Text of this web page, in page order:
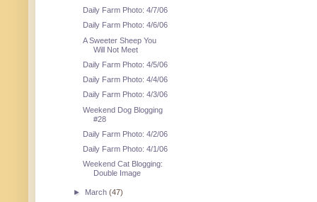
Daily Farm Photo: 4/7/06
Daily Farm Photo: 4/6/06
A Sweeter Sheep You
Will Not Meet
Daily Farm Photo: 4/5/06
Daily Farm Photo: 4/4/06
Daily Farm Photo: 4/3/06
Weekend Dog Blogging
#28
Daily Farm Photo: 4/2/06
Daily Farm Photo: 4/1/06
Weekend Cat Blogging:
Double Image
► March(47)